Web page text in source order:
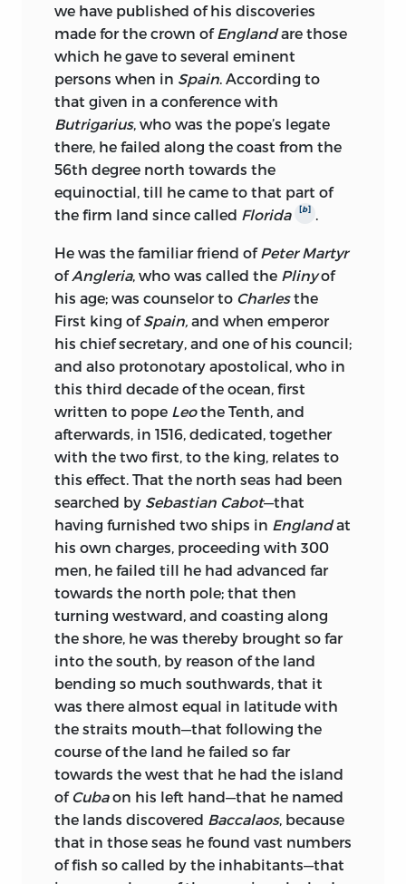
we have published of his discoveries
made for the crown of Englandare those
which he gave to several eminent
persons when in Spain . According to
that given in a conference with
Butrigarius, who was the pope’s legate
there, he failed along the coast from the
56th degree north towards the
equinoctial, till he came to that part of
the firm land since called Florida [b]
He was the familiar friend ofPeter Martyr
ofAngleria, who was called the Plinyof
his age; was counselor to Charlesthe
First king ofSpain, and when emperor
his chief secretary, and one of his council;
and also protonotary apostolical, who in
this third decade of the ocean, first
written to pope Leothe Tenth, and
afterwards, in 1516, dedicated, together
with the two first, to the king, relates to
this effect. That the north seas had been
searched by Sebastian Cabot—that
having furnished two ships in Englandat
his own charges, proceeding with 300
men, he failed till he had advanced far
towards the north pole; that then
turning westward, and coasting along
the shore, he was thereby brought so far
into the south, by reason of the land
bending so much southwards, that it
was there almost equal in latitude with
the straits mouth—that following the
course of the land he failed so far
towards the west that he had the island
ofCubaon his left hand—that he named
the lands discovered Baccalaos, because
that in those seas he found vast numbers
of fish so called by the inhabitants—that